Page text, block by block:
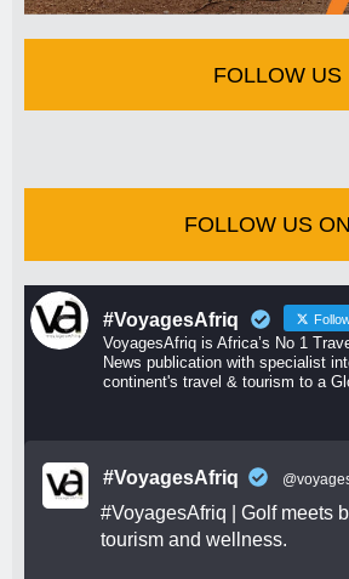
FOLLOW US
FOLLOW US
#VoyagesAfriq
VoyagesAfriq is Africa’s No 1
News publication with specialist
continent's travel & tourism to a
#VoyagesAfriq
#VoyagesAfriq | Golf meets
tourism and wellness.